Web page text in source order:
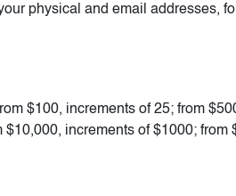
physical and email addresses,
$100, increments of 25; from
increments of $1000; from